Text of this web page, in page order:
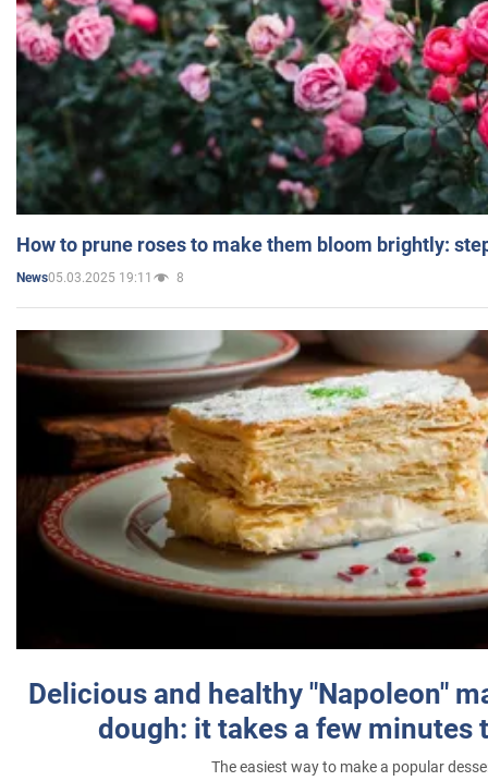
How to prune roses to make them bloom brightly:
News05.03.2025 19:11 8
Delicious and healthy "Napoleon"
dough: it takes a few minutes
The easiest way to make a popular